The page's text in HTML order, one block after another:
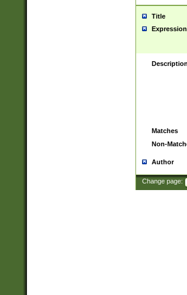
Title
Expression
Description
Matches
Non-
Author
Change page: